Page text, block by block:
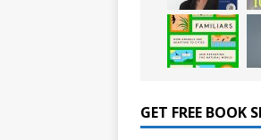
GET FREE BOOK